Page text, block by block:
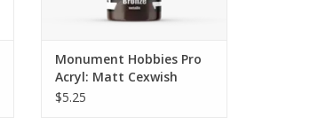
Monument Hobbies Pro
Acryl: Matt Cexwish
Series - Dark Bronze
$5.25